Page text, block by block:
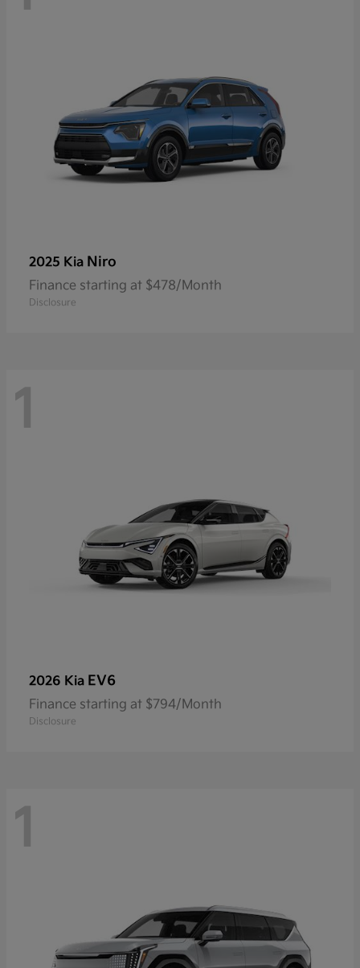
2025 Kia Niro
Finance starting at $478/Month
Disclosure
1
2026 Kia EV6
Finance starting at $794/Month
Disclosure
1